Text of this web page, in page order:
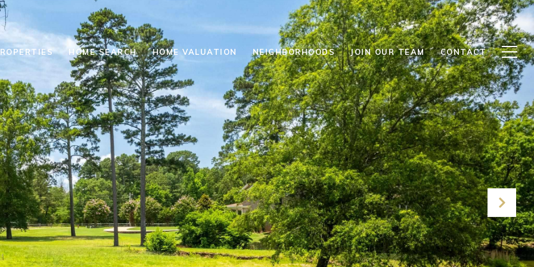
HOME SEARCH HOME VALUATION NEIGHBORHOODS JOIN OUR TEAM CONTACT